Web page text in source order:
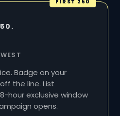
FIRST 250
Badge on your
the line. List
hour exclusive window
opens.